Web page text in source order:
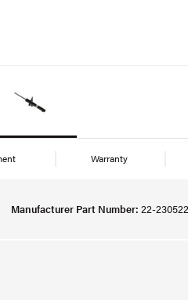
Warranty
Manufacturer Part Number: 22-230522